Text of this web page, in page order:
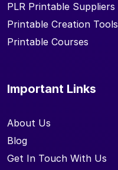
PLR Printable Suppliers
Printable Creation Tools
Printable Courses
Important Links
About Us
Blog
Get In Touch With Us